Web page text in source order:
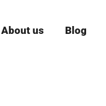
About us Blog